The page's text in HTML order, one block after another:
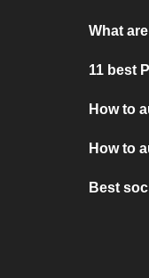
What
11 best
How to
How to
Best